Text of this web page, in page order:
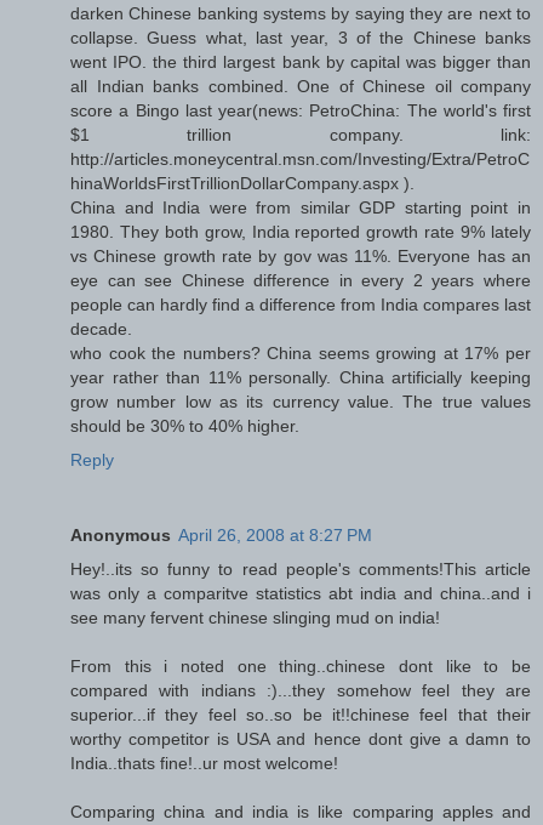
darken Chinese banking systems by saying they are next to
collapse. Guess what, last year, 3 of the Chinese banks
went IPO. the third largest bank by capital was bigger than
all Indian banks combined. One of Chinese oil company
score a Bingo last year(news: PetroChina: The world's first
$1 trillion company. link:
http://articles.moneycentral.msn.com/Investing/Extra/PetroC
hinaWorldsFirstTrillionDollarCompany.aspx ).
China and India were from similar GDP starting point in
1980. They both grow, India reported growth rate 9% lately
vs Chinese growth rate by gov was 11%. Everyone has an
eye can see Chinese difference in every 2 years where
people can hardly find a difference from India compares last
decade.
who cook the numbers? China seems growing at 17% per
year rather than 11% personally. China artificially keeping
grow number low as its currency value. The true values
should be 30% to 40% higher.
Reply
Anonymous April 26, 2008 at 8:27 PM
Hey!..its so funny to read people's comments!This article
was only a comparitve statistics abt india and china..and i
see many fervent chinese slinging mud on india!
From this i noted one thing..chinese dont like to be
compared with indians :)...they somehow feel they are
superior...if they feel so..so be it!!chinese feel that their
worthy competitor is USA and hence dont give a damn to
India..thats fine!..ur most welcome!
Comparing china and india is like comparing apples and